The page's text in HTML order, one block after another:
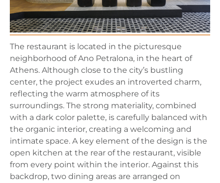
The restaurant is located in the picturesque
neighborhood of Ano Petralona, in the heart of
Athens. Although close to the city’s bustling
center, the project exudes an introverted charm,
reflecting the warm atmosphere of its
surroundings. The strong materiality, combined
with a dark color palette, is carefully balanced with
the organic interior, creating a welcoming and
intimate space. A key element of the design is the
open kitchen at the rear of the restaurant, visible
from every point within the interior. Against this
backdrop, two dining areas are arranged on